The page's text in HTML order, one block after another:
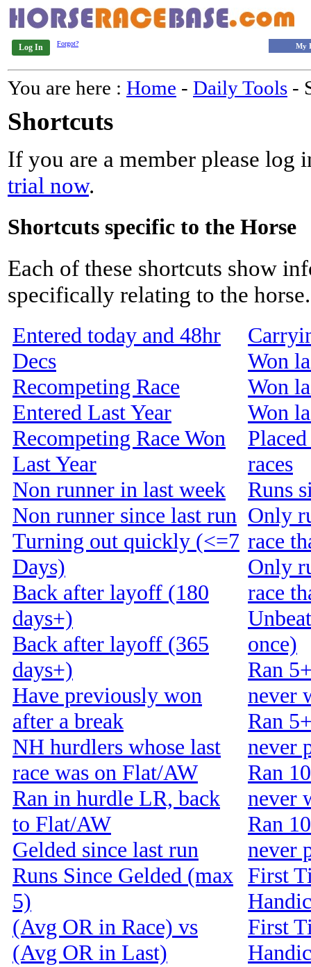
Log In Forgot? My
You are here : Home - Daily Tools -
Shortcuts
If you are a member please log
trial now.
Shortcuts specific to the Horse
Each of these shortcuts show
specifically relating to the horse.
Entered today and 48hr
Decs
Recompeting Race
Entered Last Year
Recompeting Race Won
Last Year
Non runner in last week
Non runner since last run
Turning out quickly (<=7
Days)
Back after layoff (180
days+)
Back after layoff (365
days+)
Have previously won
after a break
NH hurdlers whose last
race was on Flat/AW
Ran in hurdle LR, back
to Flat/AW
Gelded since last run
Runs Since Gelded (max
5)
(Avg OR in Race) vs
(Avg OR in Last)
Won
Won
Won
races
Runs
Only
race
Only
race
once)
Ran
never
Ran
never
Ran
never
Ran
never
First
First